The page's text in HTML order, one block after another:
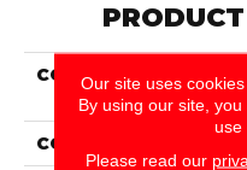
COLLECTION
COLOR
Our site uses
By using our site,
use
Please read our